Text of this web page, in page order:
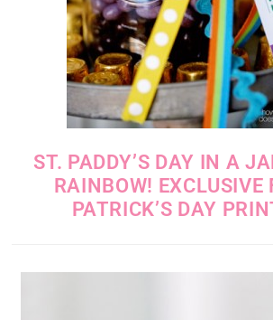
ST. PADDY’S DAY IN A
RAINBOW! EXCLUSIVE
PATRICK’S DAY